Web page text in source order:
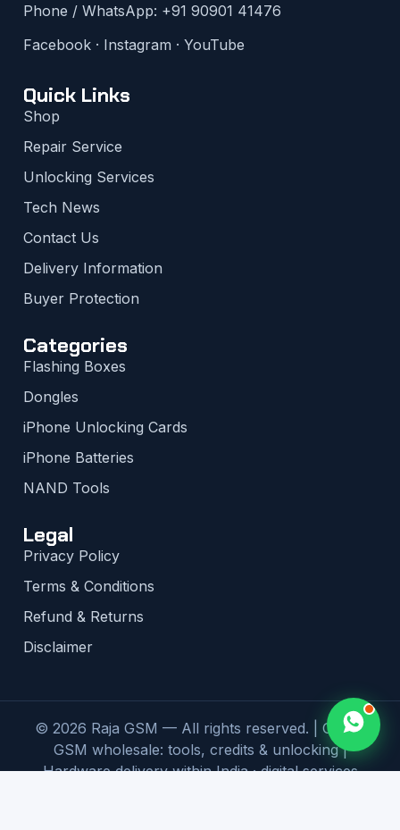
Phone / WhatsApp: +91 90901 41476
Facebook · Instagram · YouTube
Quick Links
Shop
Repair Service
Unlocking Services
Tech News
Contact Us
Delivery Information
Buyer Protection
Categories
Flashing Boxes
Dongles
iPhone Unlocking Cards
iPhone Batteries
NAND Tools
Legal
Privacy Policy
Terms & Conditions
Refund & Returns
Disclaimer
© 2026 Raja GSM — All rights reserved. | Global
GSM wholesale: tools, credits & unlocking |
Hardware delivery within India · digital services